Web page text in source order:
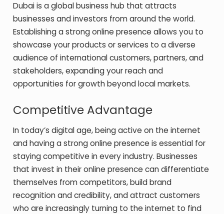
Dubai is a global business hub that attracts
businesses and investors from around the world.
Establishing a strong online presence allows you to
showcase your products or services to a diverse
audience of international customers, partners, and
stakeholders, expanding your reach and
opportunities for growth beyond local markets.
Competitive Advantage
In today’s digital age, being active on the internet
and having a strong online presence is essential for
staying competitive in every industry. Businesses
that invest in their online presence can differentiate
themselves from competitors, build brand
recognition and credibility, and attract customers
who are increasingly turning to the internet to find